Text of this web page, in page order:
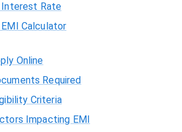
Interest Rate
Calculator
Online
Required
Criteria
Impacting EMI